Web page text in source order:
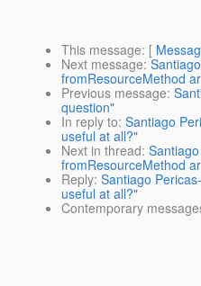
This message: [
Next message:
fromResourceMethod
Previous message:
question"
In reply to: Santiago
useful at all?"
Next in thread:
fromResourceMethod
Reply: Santiago
useful at all?"
Contemporary